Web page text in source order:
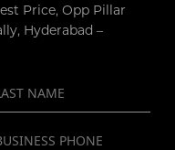
Price, Opp Pillar
Hyderabad –